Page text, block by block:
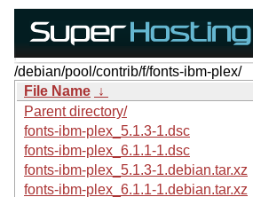
/debian/pool/contrib/f/fonts-ibm-plex/
File Name ↓
Parent directory/
fonts-ibm-plex_5.1.3-1.dsc
fonts-ibm-plex_6.1.1-1.dsc
fonts-ibm-plex_5.1.3-1.debian.tar.xz
fonts-ibm-plex_6.1.1-1.debian.tar.xz